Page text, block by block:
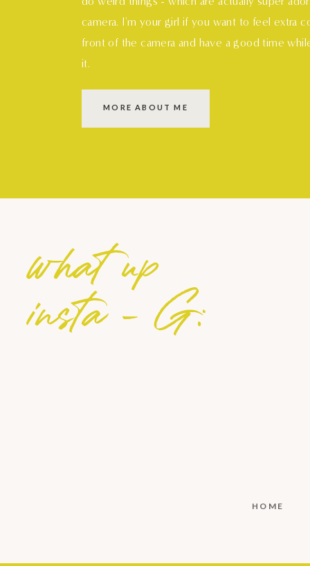
camera. I'm your girl if you want to feel extra
front of the camera and have a good time
it.
MORE ABOUT ME
HOME
what up
insta - G: